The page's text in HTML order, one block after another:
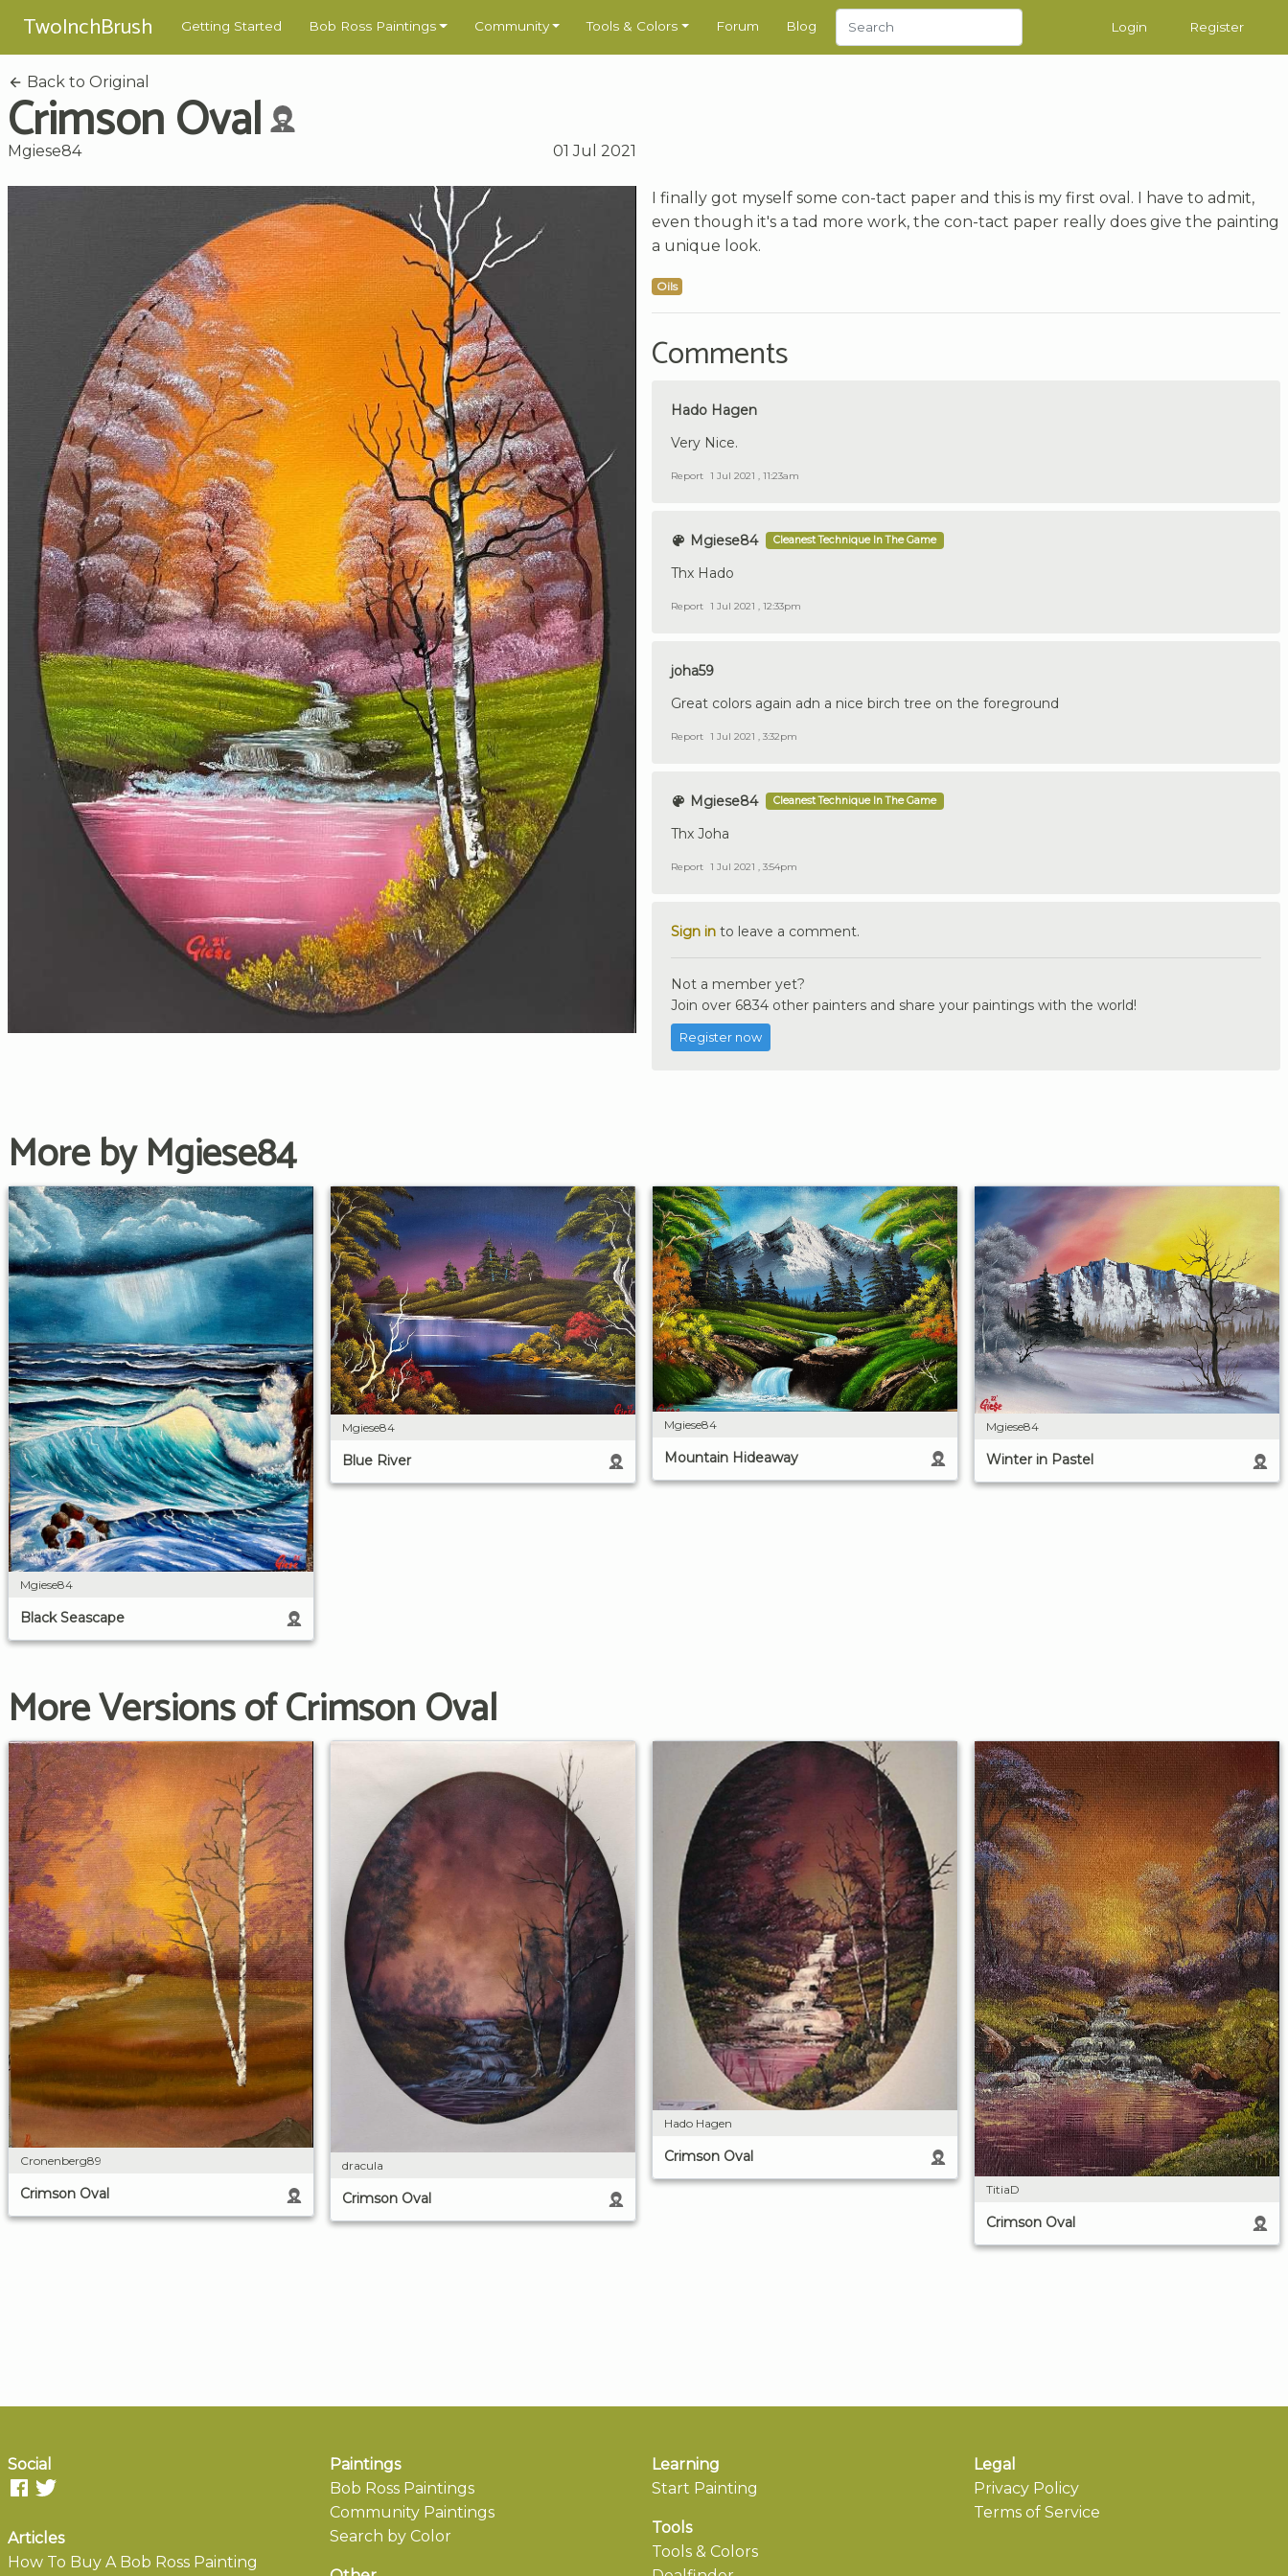
TwoInchBrush Getting Started Bob Ross Paintings Community Tools & Colors Forum Blog Login Register
Back to Original
Crimson Oval
Mgiese84 01 Jul 2021
I finally got myself some con-tact paper and this is my first oval. I have to admit,
even though it's a tad more work, the con-tact paper really does give the painting
a unique look.
Oils
Comments
Hado Hagen
Very Nice.
Report 1 Jul 2021 , 11:23am
Mgiese84 Cleanest Technique In The Game
Thx Hado
Report 1 Jul 2021 , 12:33pm
joha59
Great colors again adn a nice birch tree on the foreground
Report 1 Jul 2021 , 3:32pm
Mgiese84 Cleanest Technique In The Game
Thx Joha
Report 1 Jul 2021 , 3:54pm
Sign in to leave a comment.
Not a member yet?
Join over 6834 other painters and share your paintings with the world!
Register now
More by Mgiese84
Mgiese84
Black Seascape
Mgiese84
Blue River
Mgiese84
Mountain Hideaway
Mgiese84
Winter in Pastel
More Versions of Crimson Oval
Cronenberg89
Crimson Oval
dracula
Crimson Oval
Hado Hagen
Crimson Oval
TitiaD
Crimson Oval
Social
Articles
How To Buy A Bob Ross Painting
Paintings
Bob Ross Paintings
Community Paintings
Search by Color
Learning
Start Painting
Tools
Tools & Colors
Legal
Privacy Policy
Terms of Service